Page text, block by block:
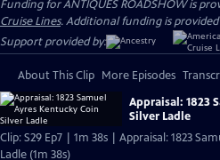
Funding for ANTIQUES ROADSHOW is
Cruise Lines. Additional funding is
Support provided by:
About This Clip More Episodes
Appraisal: 1823
Silver Ladle
Clip: S29 Ep7 | 1m 38s | Appraisal: 1823
Ladle (1m 38s)